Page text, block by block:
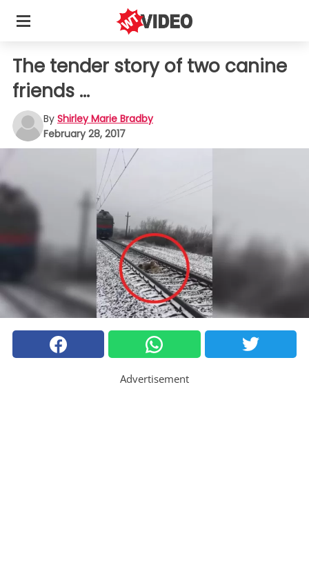
The tender story of two canine
friends ...
By Shirley Marie Bradby
February 28, 2017
Advertisement